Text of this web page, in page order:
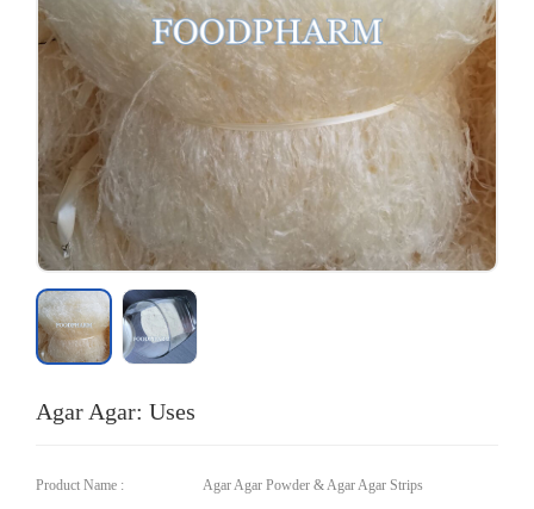
Agar Agar: Uses
Product Name : Agar Agar Powder & Agar Agar Strips